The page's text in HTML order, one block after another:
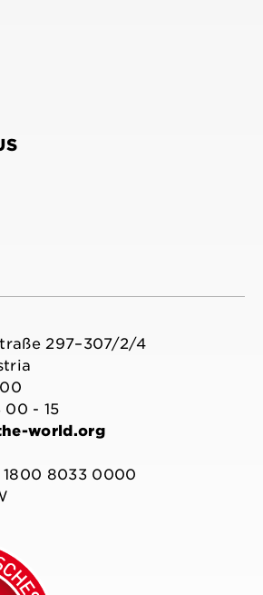
297–307/2/4
00 - 15
world.org
1800 8033 0000